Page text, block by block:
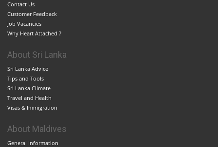
Contact Us
Customer Feedback
Job Vacancies
Why Heart Attached ?
About Sri Lanka
Sri Lanka Advice
Tips and Tools
Sri Lanka Climate
Travel and Health
Visas & Immigration
About Maldives
General Information